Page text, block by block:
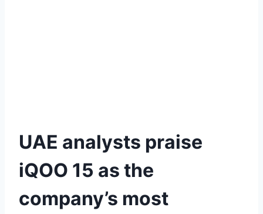
UAE analysts praise
iQOO 15 as the
company’s most